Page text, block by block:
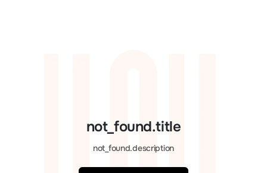
not_found.title
not_found.description